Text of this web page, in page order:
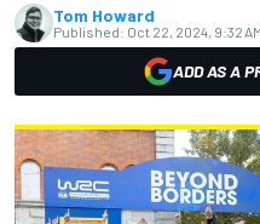
Tom Howard
Published: Oct 22, 2024, 9:32 AM
ADD AS A